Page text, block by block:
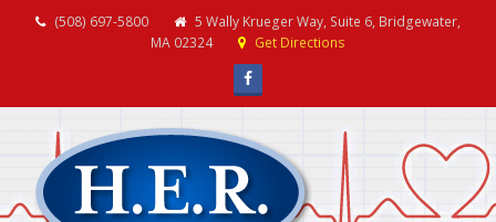
(508) 697-5800
5 Wally Krueger Way, Suite 6, Bridgewater,
MA 02324
Get Directions
Facebook